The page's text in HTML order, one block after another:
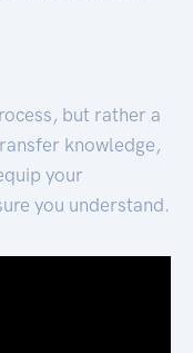
but rather a
knowledge,
your
you understand.